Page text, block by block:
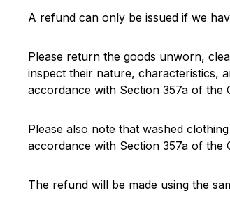
A refund can only be issued if we
Please return the goods unworn,
inspect their nature, characteristics,
accordance with Section 357a of the
Please also note that washed
accordance with Section 357a of the
The refund will be made using the